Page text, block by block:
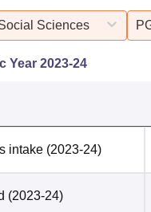
Sciences
Year 2023-24
intake (2023-24)
(2023-24)